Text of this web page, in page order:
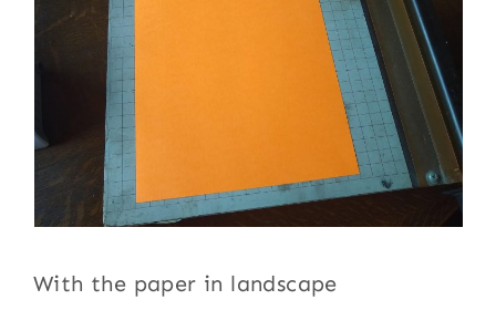
With the paper in landscape